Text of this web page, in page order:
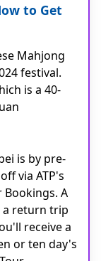
to Get
Mahjong
festival.
is a 40-
is by pre-
via ATP's
Bookings. A
a return trip
receive a
or ten day's